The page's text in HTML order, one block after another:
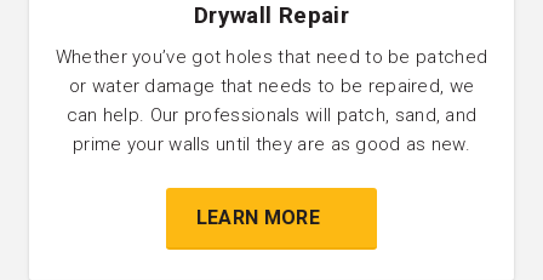
Drywall Repair
Whether you’ve got holes that need to be patched
or water damage that needs to be repaired, we
can help. Our professionals will patch, sand, and
prime your walls until they are as good as new.
LEARN MORE